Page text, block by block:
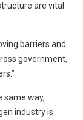
are vital
barriers and
government,
same way,
industry is